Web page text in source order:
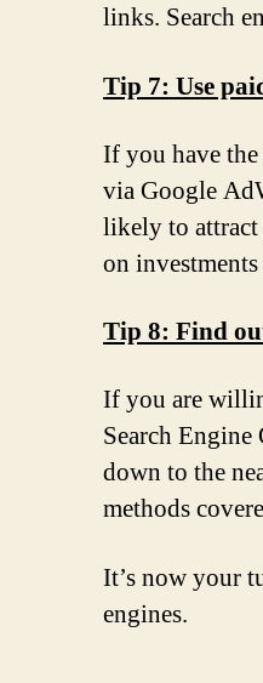
links. Search
Tip 7: Use
If you have
via Google
likely to
on
Tip 8: Find
If you are
Search
down to the
methods
It’s now your
engines.